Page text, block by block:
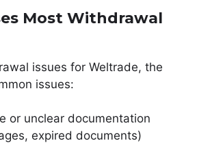
Most Withdrawal
issues for Weltrade, the
issues:
or unclear documentation
expired documents)